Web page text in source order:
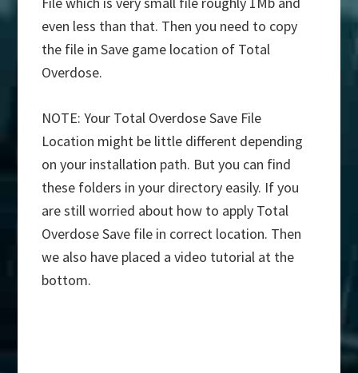
even less than that. Then you need to copy
the file in Save game location of Total
Overdose.
NOTE: Your Total Overdose Save File
Location might be little different depending
on your installation path. But you can find
these folders in your directory easily. If you
are still worried about how to apply Total
Overdose Save file in correct location. Then
we also have placed a video tutorial at the
bottom.